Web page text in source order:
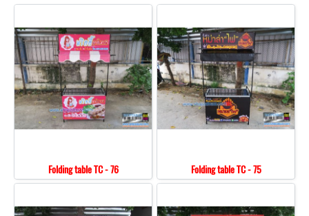
Folding table TC - 76 Folding table TC - 75